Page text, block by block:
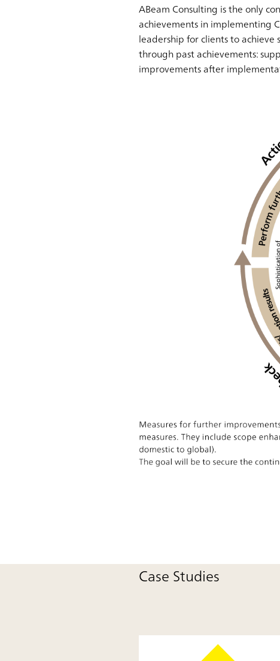
ABeam Consulting is the only
achievements in implementing
leadership for clients to
through past achievements:
improvements after
Case Studies